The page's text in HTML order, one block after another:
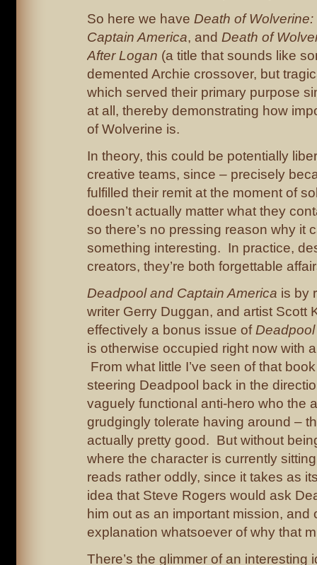
So here we have Death of
Captain America, and Death of
After Logan (a title that sounds like
demented Archie crossover, but
which served their primary purpose
at all, thereby demonstrating how
of Wolverine is.
In theory, this could be potentially
creative teams, since – precisely
fulfilled their remit at the moment of
doesn’t actually matter what they
so there’s no pressing reason why it
something interesting. In practice,
creators, they’re both forgettable
Deadpool and Captain America is by
writer Gerry Duggan, and artist Scott
effectively a bonus issue of Deadpool
is otherwise occupied right now with
From what little I’ve seen of that
steering Deadpool back in the
vaguely functional anti-hero who the
grudgingly tolerate having around –
actually pretty good. But without
where the character is currently
reads rather oddly, since it takes as
idea that Steve Rogers would ask
him out as an important mission, and
explanation whatsoever of why that
There’s the glimmer of an interesting